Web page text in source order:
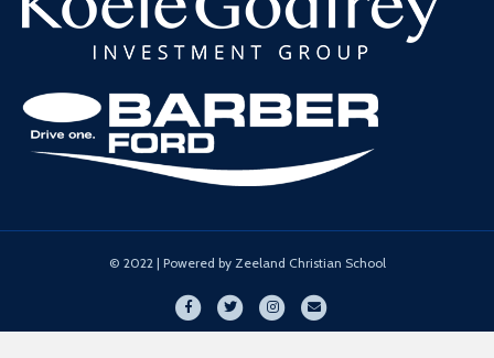
© 2022 | Powered by Zeeland Christian School
FacebookTwitterInstagramEmail